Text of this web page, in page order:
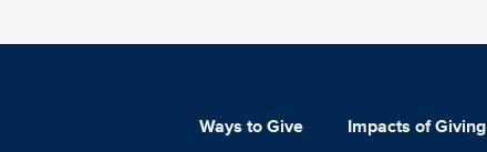
Ways to Give Impacts of Giving